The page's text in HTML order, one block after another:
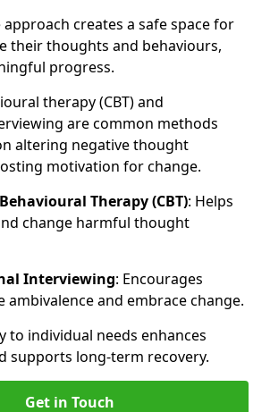
creates a safe space for
their thoughts and behaviours,
progress.
therapy (CBT) and
are common methods
altering negative thought
motivation for change.
Therapy (CBT): Helps
change harmful thought
Interviewing: Encourages
ambivalence and embrace change.
to individual needs enhances
supports long-term recovery.
Get in Touch